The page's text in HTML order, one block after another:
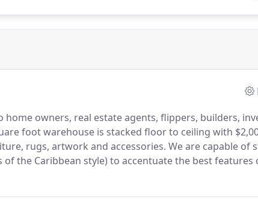
owners, real estate agents, flippers, builders,
foot warehouse is stacked floor to ceiling with
rugs, artwork and accessories. We are capable of
of the Caribbean style) to accentuate the best features